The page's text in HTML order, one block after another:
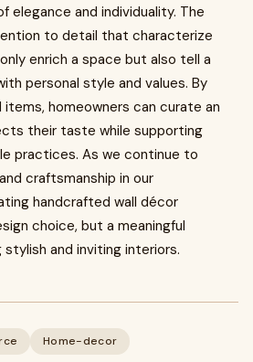
elegance and individuality. The
to detail that characterize
enrich a space but also tell a
personal style and values. By
homeowners can curate an
their taste while supporting
practices. As we continue to
craftsmanship in our
handcrafted wall décor
choice, but a meaningful
and inviting interiors.
Home-decor